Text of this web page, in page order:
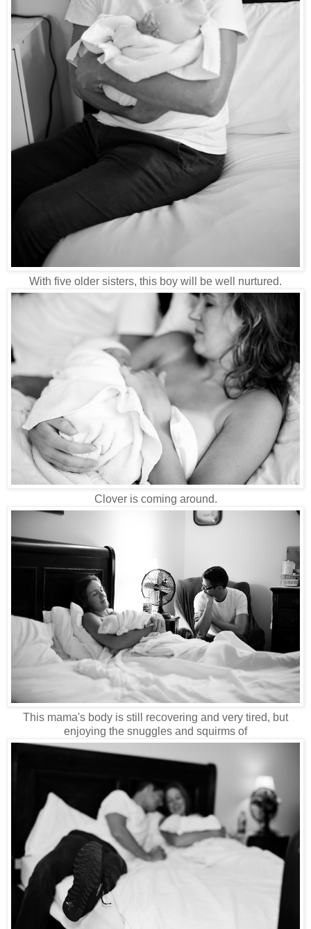
With five older sisters, this boy will be well nurtured.
Clover is coming around.
This mama's body is still recovering and very tired, but
enjoying the snuggles and squirms of